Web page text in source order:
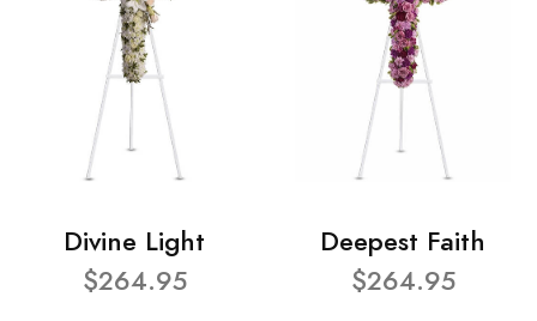
Divine Light
$264.95
Deepest Faith
$264.95